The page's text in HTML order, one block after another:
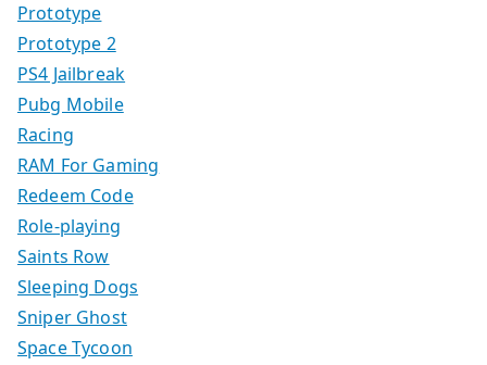
Prototype
Prototype 2
PS4 Jailbreak
Pubg Mobile
Racing
RAM For Gaming
Redeem Code
Role-playing
Saints Row
Sleeping Dogs
Sniper Ghost
Space Tycoon